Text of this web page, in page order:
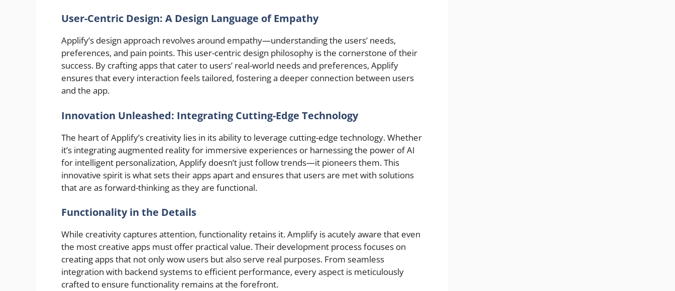
User-Centric Design: A Design Language of Empathy
Applify’s design approach revolves around empathy—understanding the users’ needs,
preferences, and pain points. This user-centric design philosophy is the cornerstone of their
success. By crafting apps that cater to users’ real-world needs and preferences, Applify
ensures that every interaction feels tailored, fostering a deeper connection between users
and the app.
Innovation Unleashed: Integrating Cutting-Edge Technology
The heart of Applify’s creativity lies in its ability to leverage cutting-edge technology. Whether
it’s integrating augmented reality for immersive experiences or harnessing the power of AI
for intelligent personalization, Applify doesn’t just follow trends—it pioneers them. This
innovative spirit is what sets their apps apart and ensures that users are met with solutions
that are as forward-thinking as they are functional.
Functionality in the Details
While creativity captures attention, functionality retains it. Amplify is acutely aware that even
the most creative apps must offer practical value. Their development process focuses on
creating apps that not only wow users but also serve real purposes. From seamless
integration with backend systems to efficient performance, every aspect is meticulously
crafted to ensure functionality remains at the forefront.